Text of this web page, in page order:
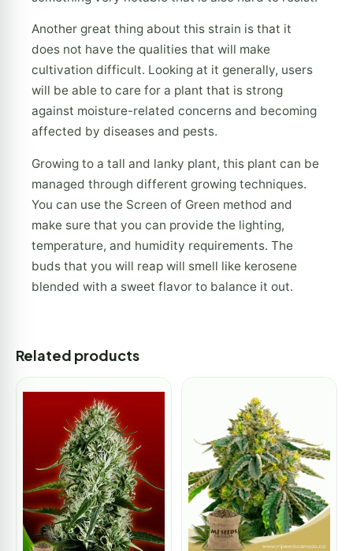
Another great thing about this strain is that it
does not have the qualities that will make
cultivation difficult. Looking at it generally, users
will be able to care for a plant that is strong
against moisture-related concerns and becoming
affected by diseases and pests.
Growing to a tall and lanky plant, this plant can be
managed through different growing techniques.
You can use the Screen of Green method and
make sure that you can provide the lighting,
temperature, and humidity requirements. The
buds that you will reap will smell like kerosene
blended with a sweet flavor to balance it out.
Related products